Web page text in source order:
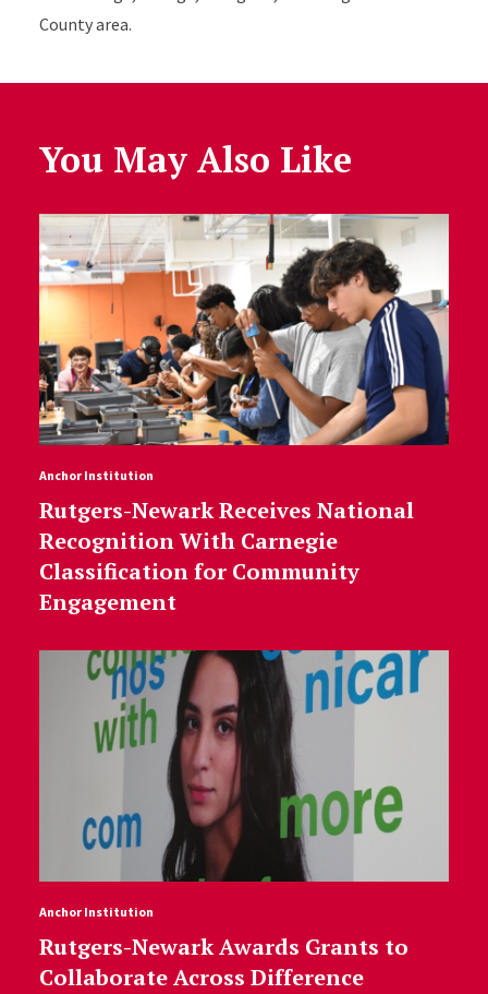
County area.
You May Also Like
Anchor Institution
Rutgers-Newark Receives National
Recognition With Carnegie
Classification for Community
Engagement
Anchor Institution
Rutgers-Newark Awards Grants to
Collaborate Across Difference